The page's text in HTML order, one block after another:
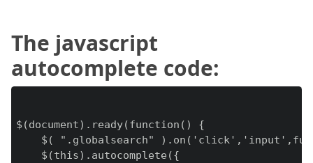
The javascript
autocomplete code:
$(document).ready(function() {
$( ".globalsearch"
    $(this).autocomplete({